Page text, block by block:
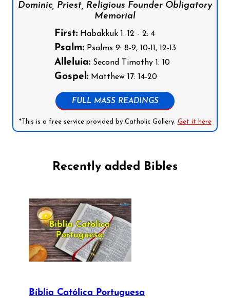
Dominic, Priest, Religious Founder Obligatory
Memorial
First:Habakkuk 1: 12 - 2: 4
Psalm:Psalms 9: 8-9, 10-11, 12-13
Alleluia:Second Timothy 1: 10
Gospel:Matthew 17: 14-20
FULL MASS READINGS
*This is a free service provided by Catholic Gallery. Get it here
Recently added Bibles
Bíblia Católica Portuguesa